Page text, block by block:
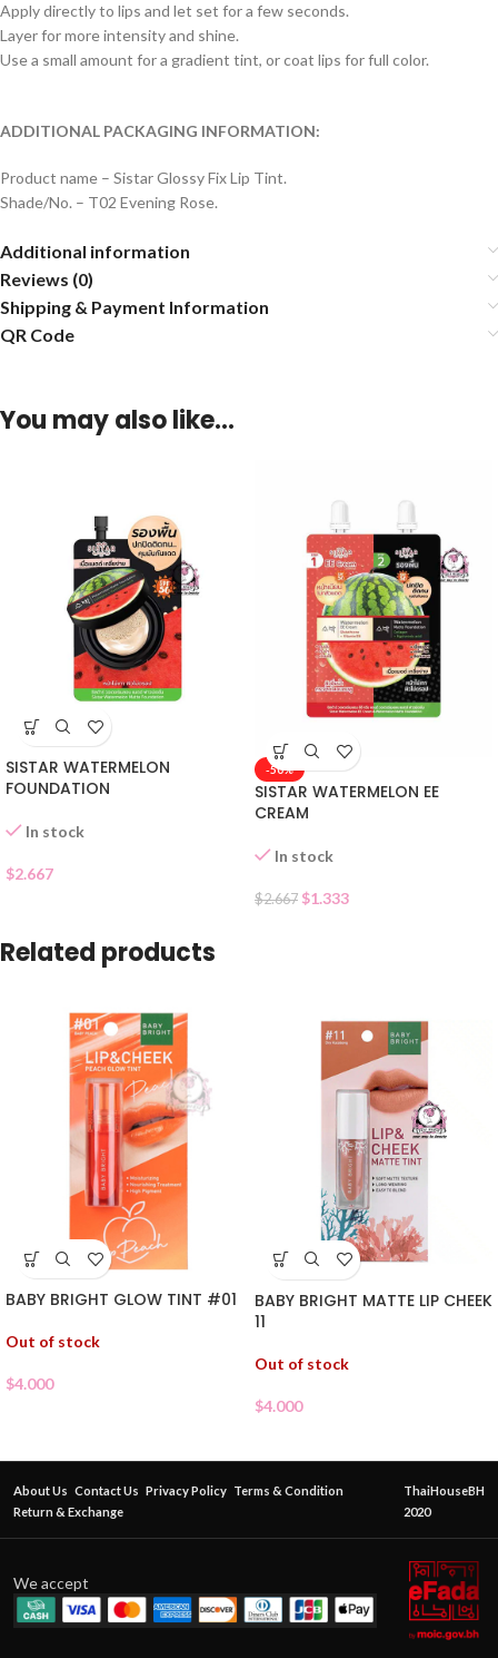
Apply directly to lips and let set for a few seconds.
Layer for more intensity and shine.
Use a small amount for a gradient tint, or coat lips for full color.
ADDITIONAL PACKAGING INFORMATION:
Product name – Sistar Glossy Fix Lip Tint.
Shade/No. – T02 Evening Rose.
Additional information
Reviews (0)
Shipping & Payment Information
QR Code
You may also like…
SISTAR WATERMELON
FOUNDATION
In stock
$2.667
-50%
SISTAR WATERMELON EE
CREAM
In stock
$2.667 $1.333
Related products
BABY BRIGHT GLOW TINT #01
Out of stock
$4.000
BABY BRIGHT MATTE LIP CHEEK
11
Out of stock
$4.000
About Us Contact Us Privacy Policy Terms & Condition
Return & Exchange
ThaiHouseBH
2020
We accept